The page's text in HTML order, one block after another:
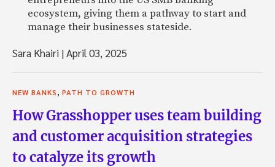
ecosystem, giving them a pathway to start and
manage their businesses stateside.
Sara Khairi |April 03, 2025
NEW BANKS, PATH TO GROWTH
How Grasshopper uses team building
and customer acquisition strategies
to catalyze its growth